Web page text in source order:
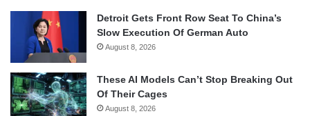
Detroit Gets Front Row Seat To China’s
Slow Execution Of German Auto
August 8, 2026
These AI Models Can’t Stop Breaking Out
Of Their Cages
August 8, 2026